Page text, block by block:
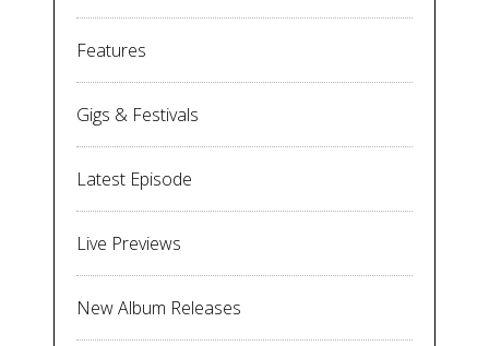
Features
Gigs & Festivals
Latest Episode
Live Previews
New Album Releases